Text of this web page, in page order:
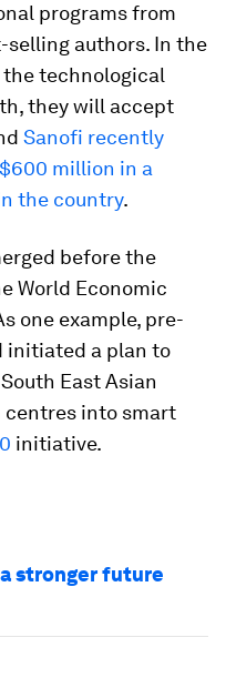
programs from
selling authors. In the
the technological
they will accept
Sanofi recently
million in a
the country.
before the
World Economic
one example, pre-
initiated a plan to
East Asian
centres into smart
initiative.
stronger future